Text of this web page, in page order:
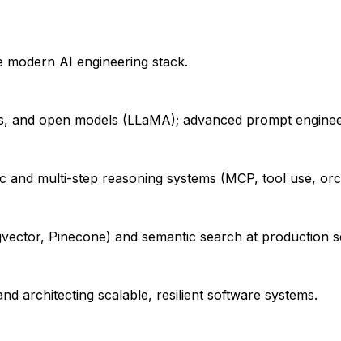
AI engineering stack.
and open models (LLaMA); advanced prompt
and multi-step reasoning systems (MCP, tool use,
Pinecone) and semantic search at production
architecting scalable, resilient software systems.